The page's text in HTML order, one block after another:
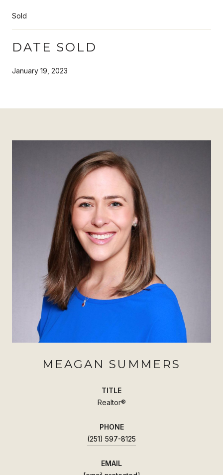
Sold
DATE SOLD
January 19, 2023
MEAGAN SUMMERS
TITLE
Realtor®
PHONE
(251) 597-8125
EMAIL